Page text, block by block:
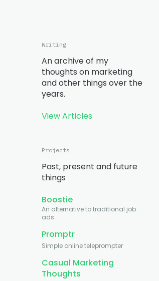
Writing
An archive of my
thoughts on marketing
and other things over the
years.
View Articles
Projects
Past, present and future
things
Boostie
An alternative to traditional job
ads.
Promptr
Simple online teleprompter
Casual Marketing
Thoughts